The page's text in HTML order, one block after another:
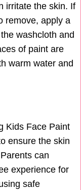
irritate the skin. If
remove, apply a
washcloth and
of paint are
warm water and
Kids Face Paint
ensure the skin
can
experience for
safe